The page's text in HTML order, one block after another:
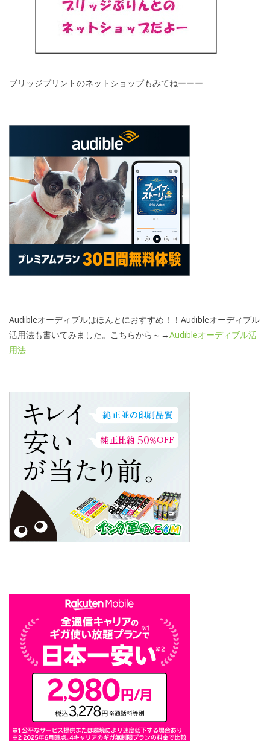
ブリッジプリントのネットショップもみてねーーー
Audibleオーディブルはほんとにおすすめ！！Audibleオーディブル
活用法も書いてみました。こちらから～→Audibleオーディブル活
用法